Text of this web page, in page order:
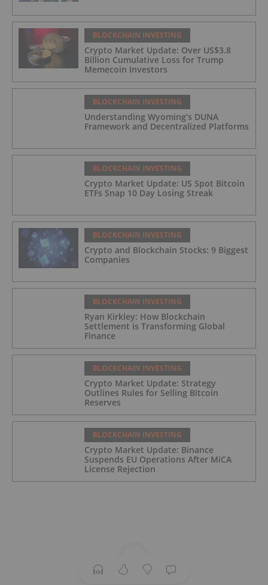
BLOCKCHAIN INVESTING
Crypto Market Update: Over US$3.8
Billion Cumulative Loss for Trump
Memecoin Investors
BLOCKCHAIN INVESTING
Understanding Wyoming’s DUNA
Framework and Decentralized Platforms
BLOCKCHAIN INVESTING
Crypto Market Update: US Spot Bitcoin
ETFs Snap 10 Day Losing Streak
BLOCKCHAIN INVESTING
Crypto and Blockchain Stocks: 9 Biggest
Companies
BLOCKCHAIN INVESTING
Ryan Kirkley: How Blockchain
Settlement is Transforming Global
Finance
BLOCKCHAIN INVESTING
Crypto Market Update: Strategy
Outlines Rules for Selling Bitcoin
Reserves
BLOCKCHAIN INVESTING
Crypto Market Update: Binance
Suspends EU Operations After MiCA
License Rejection